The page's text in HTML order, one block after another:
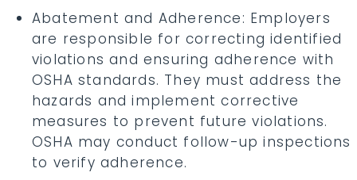
Abatement and Adherence: Employers
are responsible for correcting identified
violations and ensuring adherence with
OSHA standards. They must address the
hazards and implement corrective
measures to prevent future violations.
OSHA may conduct follow-up inspections
to verify adherence.